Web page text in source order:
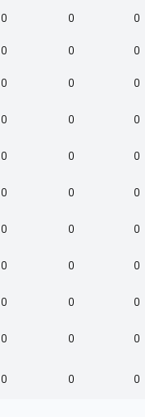
0 0
0
0 0
0
0 0
0
0 0 0
0 0
0
0 0 0
0 0
0
0 0 0
0 0
0
0 0
0
0 0 0